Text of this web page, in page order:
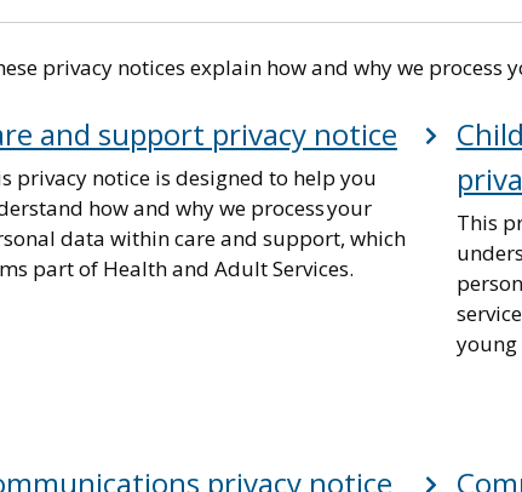
privacy notices explain how and why we
and support privacy notice
privacy notice is designed to help you
how and why we process your
data within care and support, which
part of Health and Adult Services.
This
young
privacy notice